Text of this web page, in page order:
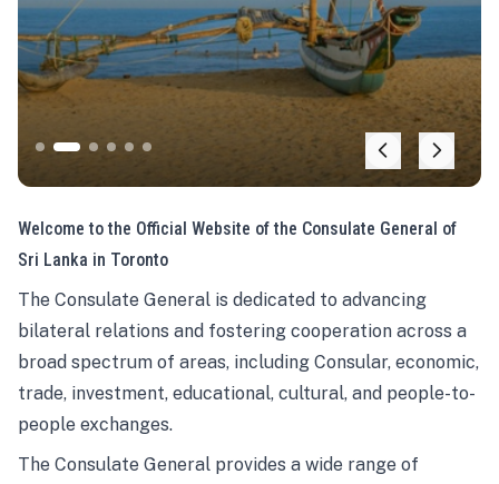
Welcome to the Official Website of the Consulate General of
Sri Lanka in Toronto
The Consulate General is dedicated to advancing
bilateral relations and fostering cooperation across a
broad spectrum of areas, including Consular, economic,
trade, investment, educational, cultural, and people-to-
people exchanges.
The Consulate General provides a wide range of